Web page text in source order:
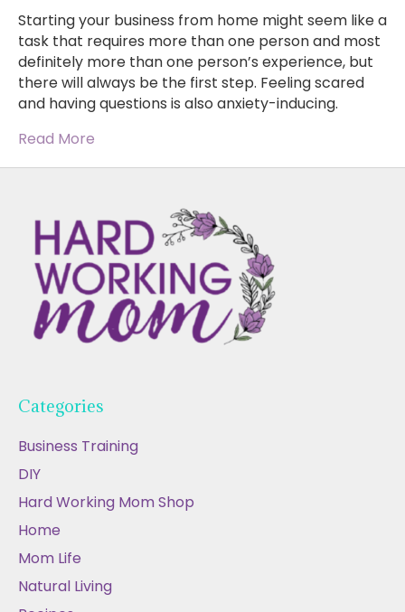
Starting your business from home might seem like a
task that requires more than one person and most
definitely more than one person’s experience, but
there will always be the first step. Feeling scared
and having questions is also anxiety-inducing.
Read More
Categories
Business Training
DIY
Hard Working Mom Shop
Home
Mom Life
Natural Living